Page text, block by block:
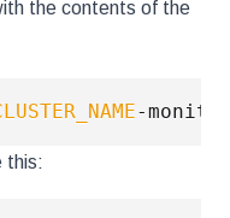
the contents of the
this: